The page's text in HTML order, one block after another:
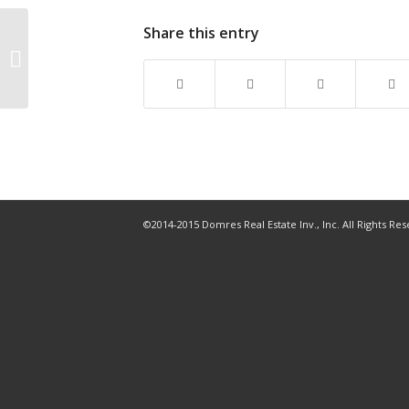
Share this entry
©2014-2015 Domres Real Estate Inv., Inc. All Rights
market is shifting, by